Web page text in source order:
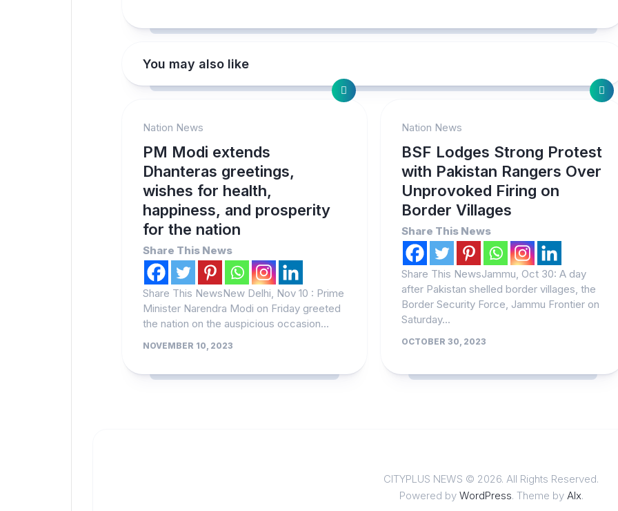
You may also like
Nation News
PM Modi extends
Dhanteras greetings,
wishes for health,
happiness, and prosperity
for the nation
Share This News
Share This NewsNew Delhi, Nov 10 : Prime
Minister Narendra Modi on Friday greeted
the nation on the auspicious occasion...
NOVEMBER 10, 2023
Nation News
BSF Lodges Strong Protest
with Pakistan Rangers Over
Unprovoked Firing on
Border Villages
Share This News
Share This NewsJammu, Oct 30: A day
after Pakistan shelled border villages, the
Border Security Force, Jammu Frontier on
Saturday...
OCTOBER 30, 2023
CITYPLUS NEWS © 2026. All Rights Reserved.
Powered by WordPress. Theme by Alx.